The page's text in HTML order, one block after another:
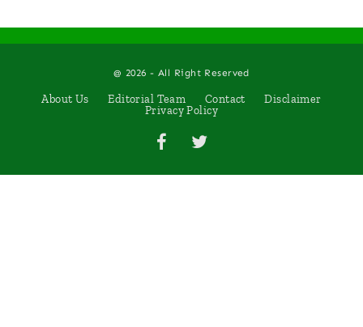
@ 2026 - All Right Reserved
About Us Editorial Team Contact
Disclaimer
Privacy Policy